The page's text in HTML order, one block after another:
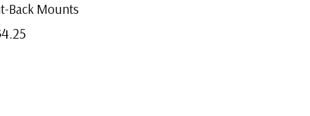
Back Mounts